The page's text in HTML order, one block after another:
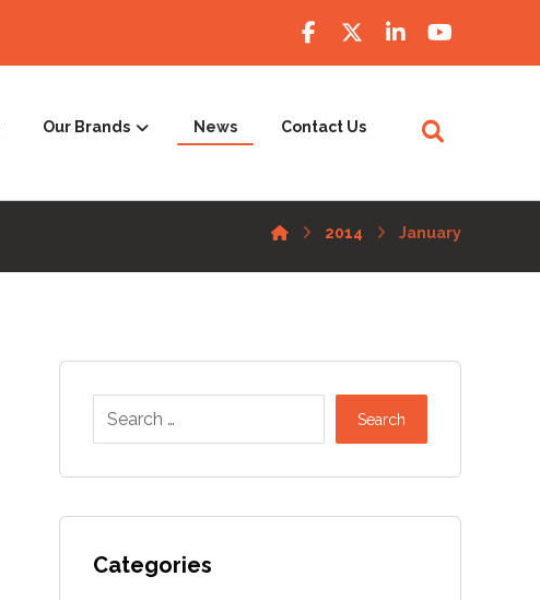
Our Brands News Contact Us
2014 January
Search
Categories